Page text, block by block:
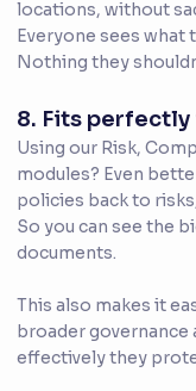
locations, without
Everyone sees what
Nothing they
8. Fits
Using our Risk,
modules? Even
policies back to
So you can see the
documents.
This also makes it
broader governance
effectively they